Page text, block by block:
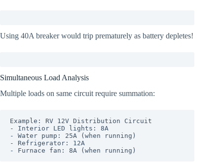
Using 40A breaker would trip prematurely as battery depletes!
Simultaneous Load Analysis
Multiple loads on same circuit require summation:
Example: RV 12V Distribution Circuit
- Interior LED lights: 8A
- Water pump: 25A (when running)
- Refrigerator: 12A
- Furnace fan: 8A (when running)